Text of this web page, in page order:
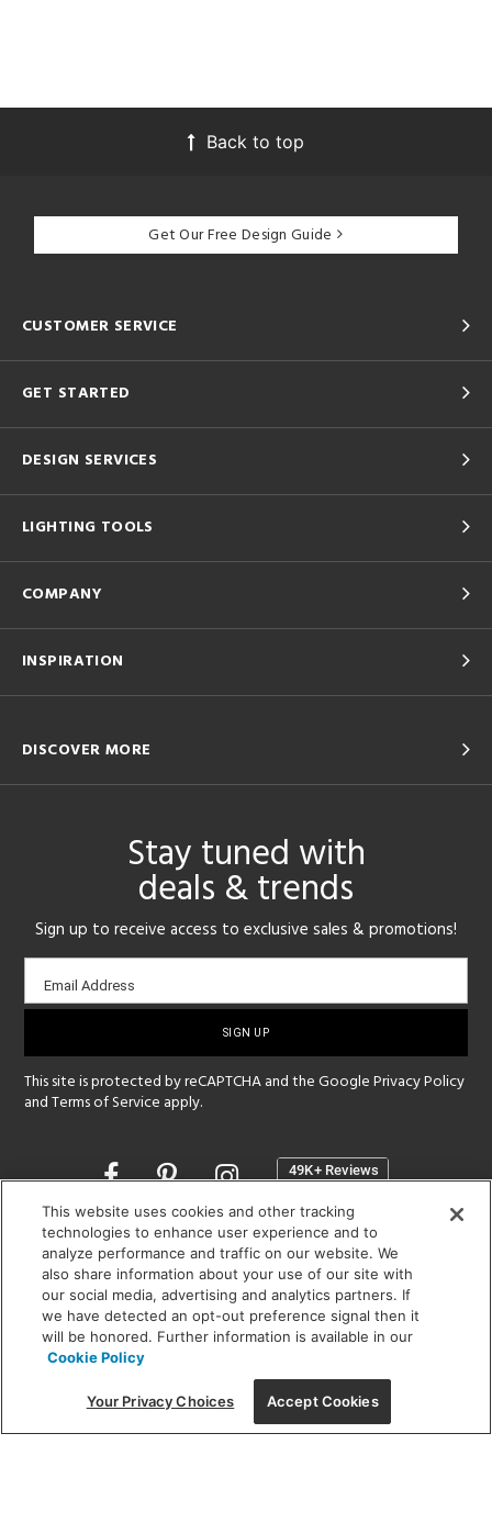
Back to top
Get Our Free Design Guide
CUSTOMER SERVICE
GET STARTED
DESIGN SERVICES
LIGHTING TOOLS
COMPANY
INSPIRATION
DISCOVER MORE
Stay tuned with
deals & trends
Sign up to receive access to exclusive sales & promotions!
Email
sign-
Email Address
This site is protected by reCAPTCHA and the GooglePrivacy Policy
andTerms of Service apply.
Opens
a
new
window
SHOWROOM HOURS:
MON - FRI: 9 am - 5:30 pm
SAT: 10 am - 5 pm | SUN: Closed
(312) 944-1000
215 W. Chicago Avenue, Chicago, IL 60654
This website uses cookies and other tracking
technologies to enhance user experience and to
analyze performance and traffic on our website. We
also share information about your use of our site with
our social media, advertising and analytics partners. If
we have detected an opt-out preference signal then it
will be honored. Further information is available in our
Cookie Policy
Your Privacy Choices Accept Cookies